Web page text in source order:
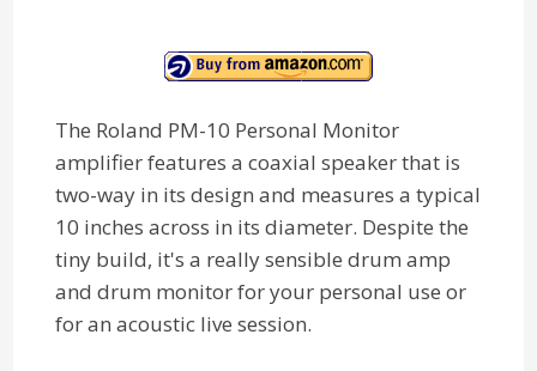
The Roland PM-10 Personal Monitor
amplifier features a coaxial speaker that is
two-way in its design and measures a typical
10 inches across in its diameter. Despite the
tiny build, it's a really sensible drum amp
and drum monitor for your personal use or
for an acoustic live session.